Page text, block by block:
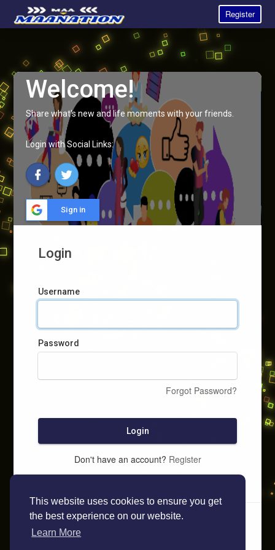
This website uses cookies to ensure you get
the best experience on our website.
Learn More
Register
Welcome!
Share what's new and life moments with your friends.
Login with Social Links:
Sign in
Login
Username
Password
Forgot Password?
Login
Don't have an account? Register